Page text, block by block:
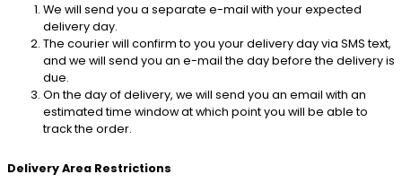
We will send you a separate e-mail with your expected
delivery day.
The courier will confirm to you your delivery day via SMS text,
and we will send you an e-mail the day before the delivery is
due.
On the day of delivery, we will send you an email with an
estimated time window at which point you will be able to
track the order.
Delivery Area Restrictions